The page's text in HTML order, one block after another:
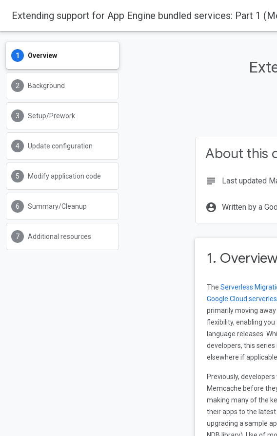
Extending support for App Engine bundled services: Part 1
Overview
Background
Setup/Prework
Update configuration
Modify application code
Summary/Cleanup
Additional resources
About this
subject Last updated
account_circle Written by a
1.
The Serverless
Google Cloud
primarily moving
flexibility, enabling
language releases.
developers, this
elsewhere if applicable.
Previously,
Memcache before
making many of the
their apps to the
upgrading a sample